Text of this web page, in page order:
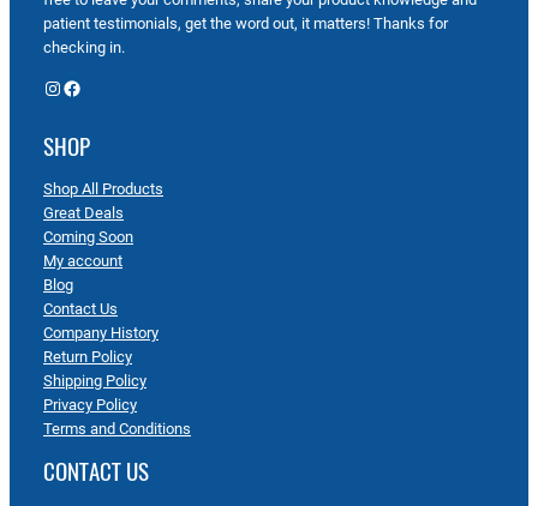
patient testimonials, get the word out, it matters! Thanks for
checking in.
Instagram Facebook
SHOP
Shop All Products
Great Deals
Coming Soon
My account
Blog
Contact Us
Company History
Return Policy
Shipping Policy
Privacy Policy
Terms and Conditions
CONTACT US